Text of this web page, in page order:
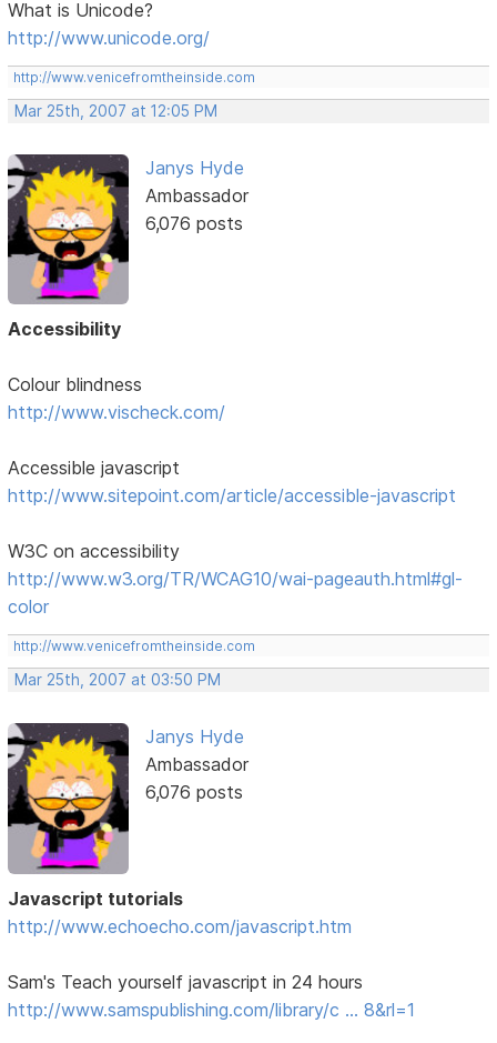
What is Unicode?
http://www.unicode.org/
http://www.venicefromtheinside.com
Mar 25th, 2007 at 12:05 PM
Janys Hyde
Ambassador
6,076 posts
Accessibility
Colour blindness
http://www.vischeck.com/
Accessible javascript
http://www.sitepoint.com/article/accessible-javascript
W3C on accessibility
http://www.w3.org/TR/WCAG10/wai-pageauth.html#gl-
color
http://www.venicefromtheinside.com
Mar 25th, 2007 at 03:50 PM
Janys Hyde
Ambassador
6,076 posts
Javascript tutorials
http://www.echoecho.com/javascript.htm
Sam's Teach yourself javascript in 24 hours
http://www.samspublishing.com/library/c … 8&rl=1